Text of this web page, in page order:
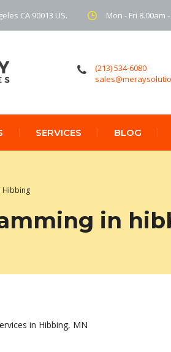
CA 90013 US. Mon - Fri 8.00am
(213) 534-6080
SERVICES BLOG
Hibbing
in
in Hibbing, MN